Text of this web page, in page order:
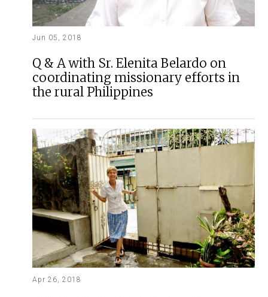
Jun 05, 2018
Q & A with Sr. Elenita Belardo on
coordinating missionary efforts in
the rural Philippines
Apr 26, 2018